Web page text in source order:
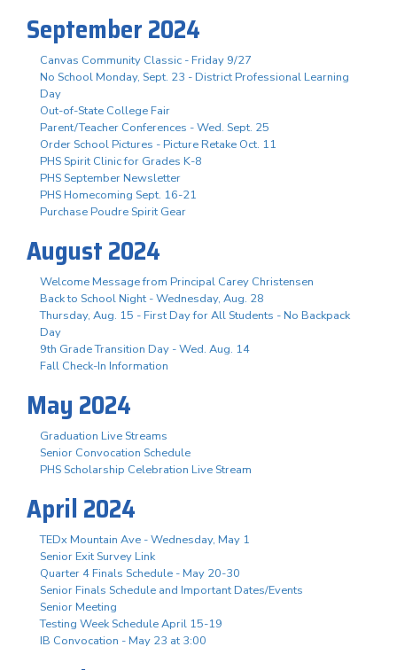
September 2024
Canvas Community Classic - Friday 9/27
No School Monday, Sept. 23 - District Professional Learning
Day
Out-of-State College Fair
Parent/Teacher Conferences - Wed. Sept. 25
Order School Pictures - Picture Retake Oct. 11
PHS Spirit Clinic for Grades K-8
PHS September Newsletter
PHS Homecoming Sept. 16-21
Purchase Poudre Spirit Gear
August 2024
Welcome Message from Principal Carey Christensen
Back to School Night - Wednesday, Aug. 28
Thursday, Aug. 15 - First Day for All Students - No Backpack
Day
9th Grade Transition Day - Wed. Aug. 14
Fall Check-In Information
May 2024
Graduation Live Streams
Senior Convocation Schedule
PHS Scholarship Celebration Live Stream
April 2024
TEDx Mountain Ave - Wednesday, May 1
Senior Exit Survey Link
Quarter 4 Finals Schedule - May 20-30
Senior Finals Schedule and Important Dates/Events
Senior Meeting
Testing Week Schedule April 15-19
IB Convocation - May 23 at 3:00